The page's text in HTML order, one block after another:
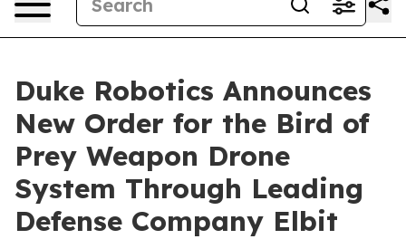
Duke Robotics Announces
New Order for the Bird of
Prey Weapon Drone
System Through Leading
Defense Company Elbit